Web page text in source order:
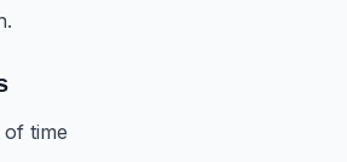
of time